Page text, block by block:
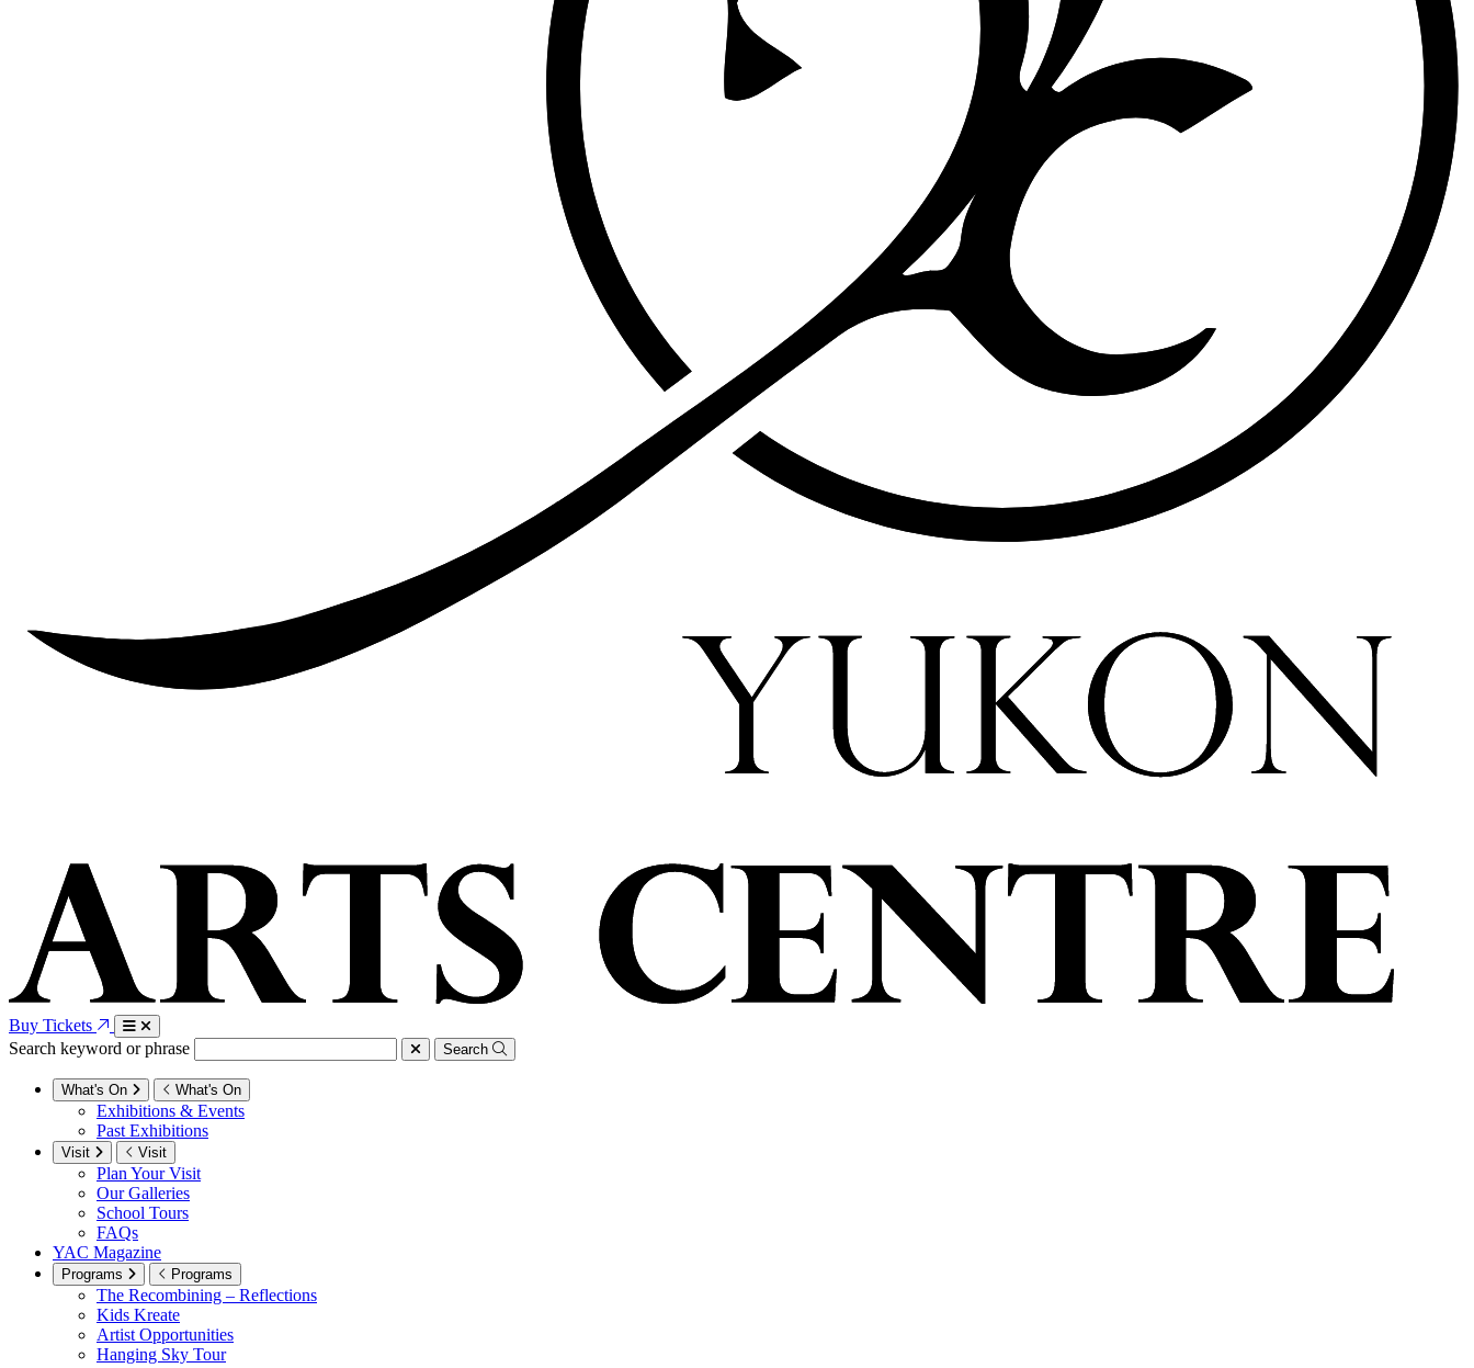
Buy Tickets
Search keyword or phrase
Search
What's On What's On
Exhibitions & Events
Past Exhibitions
Visit Visit
Plan Your Visit
Our Galleries
School Tours
FAQs
YAC Magazine
Programs Programs
The Recombining – Reflections
Kids Kreate
Artist Opportunities
Hanging Sky Tour